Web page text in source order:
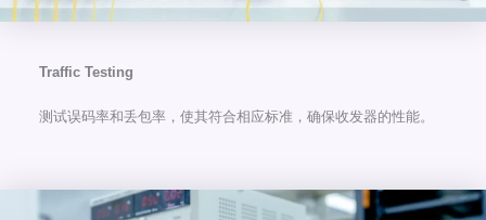
Traffic Testing
测试误码率和丢包率，使其符合相应标准，确保收发器的性能。